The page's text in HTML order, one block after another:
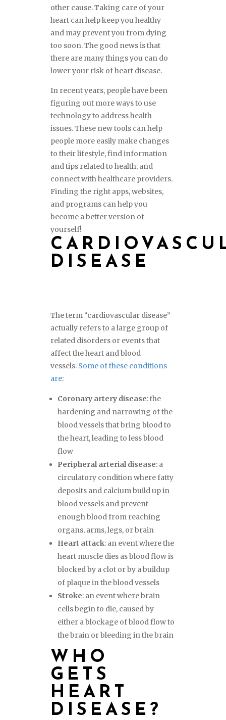
other cause. Taking care of your
heart can help keep you healthy
and may prevent you from dying
too soon. The good news is that
there are many things you can do
lower your risk of heart disease.
In recent years, people have been
figuring out more ways to use
technology to address health
issues. These new tools can help
people more easily make changes
to their lifestyle, find information
and tips related to health, and
connect with healthcare providers.
Finding the right apps, websites,
and programs can help you
become a better version of
yourself!
DISEASE
The term “cardiovascular disease”
actually refers to a large group of
related disorders or events that
affect the heart and blood
vessels. Some of these conditions
are:
Coronary artery disease: the
hardening and narrowing of the
blood vessels that bring blood to
the heart, leading to less blood
flow
Peripheral arterial disease: a
circulatory condition where fatty
deposits and calcium build up in
blood vessels and prevent
enough blood from reaching
organs, arms, legs, or brain
Heart attack: an event where the
heart muscle dies as blood flow is
blocked by a clot or by a buildup
of plaque in the blood vessels
Stroke: an event where brain
cells begin to die, caused by
either a blockage of blood flow to
the brain or bleeding in the brain
WHO
GETS
HEART
DISEASE?